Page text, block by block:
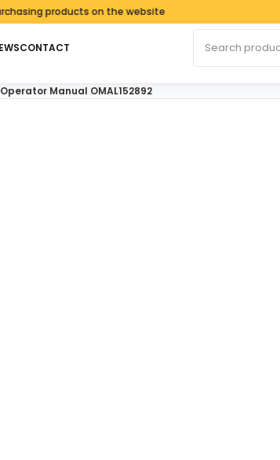
products on the website
CONTACT
Manual OMAL152892